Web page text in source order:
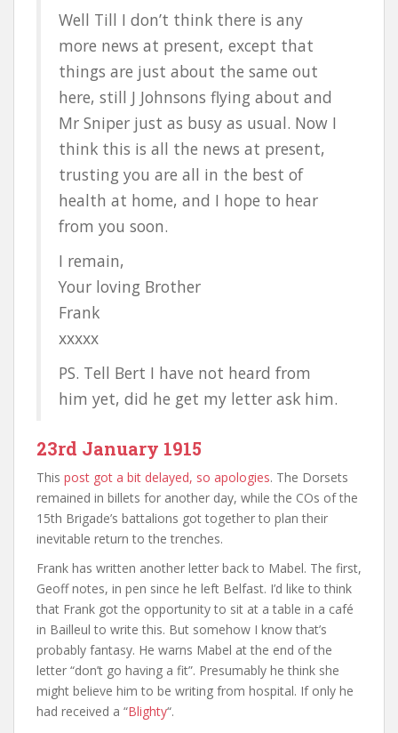
Well Till I don’t think there is any
more news at present, except that
things are just about the same out
here, still J Johnsons flying about and
Mr Sniper just as busy as usual. Now I
think this is all the news at present,
trusting you are all in the best of
health at home, and I hope to hear
from you soon.
I remain,
Your loving Brother
Frank
xxxxx
PS. Tell Bert I have not heard from
him yet, did he get my letter ask him.
23rd January 1915
This post got a bit delayed, so apologies. The Dorsets
remained in billets for another day, while the COs of the
15th Brigade’s battalions got together to plan their
inevitable return to the trenches.
Frank has written another letter back to Mabel. The first,
Geoff notes, in pen since he left Belfast. I’d like to think
that Frank got the opportunity to sit at a table in a café
in Bailleul to write this. But somehow I know that’s
probably fantasy. He warns Mabel at the end of the
letter “don’t go having a fit”. Presumably he think she
might believe him to be writing from hospital. If only he
had received a “Blighty“.